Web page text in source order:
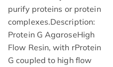
purify proteins or protein
complexes.Description:
Protein G AgaroseHigh
Flow Resin, with rProtein
G coupled to high flow